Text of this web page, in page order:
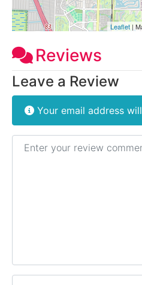
Leaflet |
Reviews
Leave a Review
Your email address
Review text